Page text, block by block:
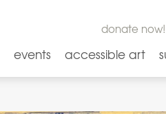
donate now!
events accessible art